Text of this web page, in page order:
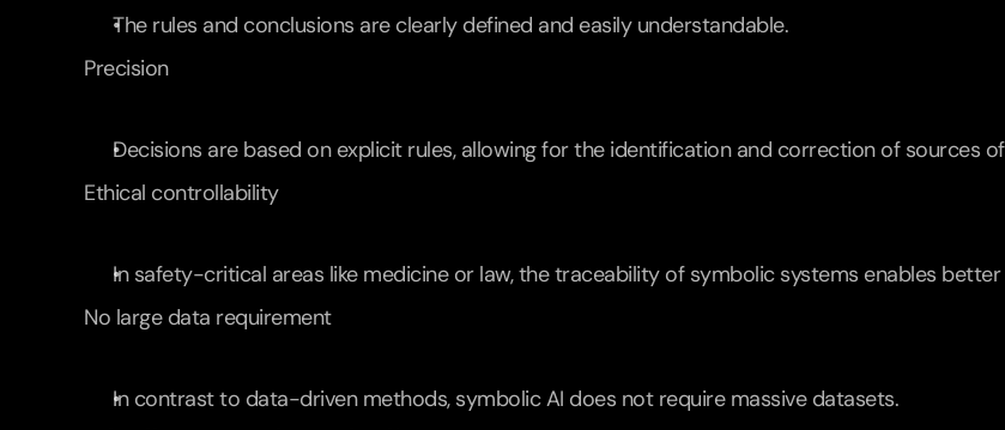
The rules and conclusions are clearly defined and easily understandable.
Precision
Decisions are based on explicit rules, allowing for the identification and correction of sources
Ethical controllability
In safety-critical areas like medicine or law, the traceability of symbolic systems enables
No large data requirement
In contrast to data-driven methods, symbolic AI does not require massive datasets.